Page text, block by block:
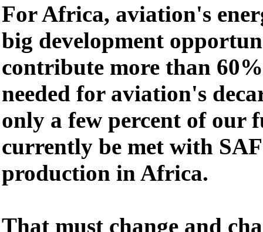
For Africa, aviation's
big development
contribute more than
needed for aviation's
only a few percent of our
currently be met with
production in Africa.
That must change and